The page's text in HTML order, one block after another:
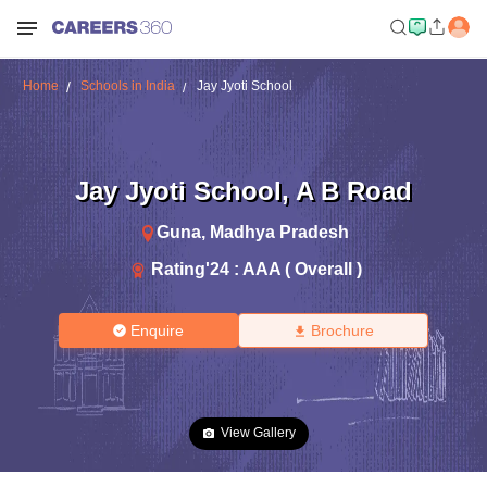
Home Schools in India Jay Jyoti School
Jay Jyoti School, A B Road
Guna, Madhya Pradesh
Rating'24 : AAA ( Overall )
Enquire Brochure
View Gallery